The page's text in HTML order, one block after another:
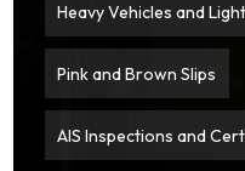
Heavy Vehicles and
Pink and Brown Slips
AIS Inspections and